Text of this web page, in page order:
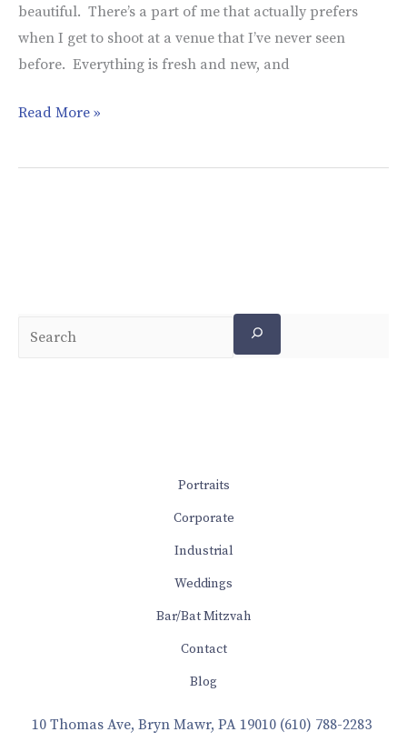
beautiful. There’s a part of me that actually prefers
when I get to shoot at a venue that I’ve never seen
before. Everything is fresh and new, and
Read More »
Portraits
Corporate
Industrial
Weddings
Bar/Bat Mitzvah
Contact
Blog
10 Thomas Ave, Bryn Mawr, PA 19010 (610) 788-2283